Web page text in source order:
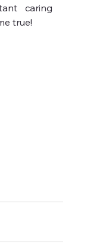
caring
true!